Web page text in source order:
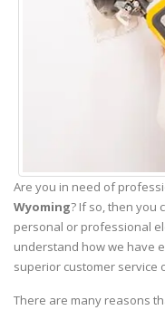
Are you in need of
Wyoming? If so, then you
personal or professional
understand how we have
superior customer service
There are many reasons